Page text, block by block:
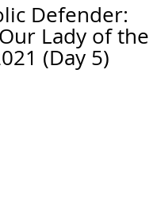
Defender:
Lady of the
(Day 5)